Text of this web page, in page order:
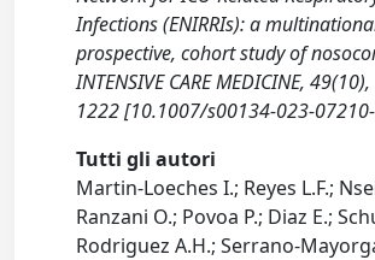
Infections (ENIRRIs): a
prospective, cohort study of
INTENSIVE CARE MEDICINE,
1222 [10.1007/s00134-023-
Tutti gli autori
Martin-Loeches I.; Reyes L.F.;
Ranzani O.; Povoa P.; Diaz E.;
Rodriguez A.H.; Serrano-